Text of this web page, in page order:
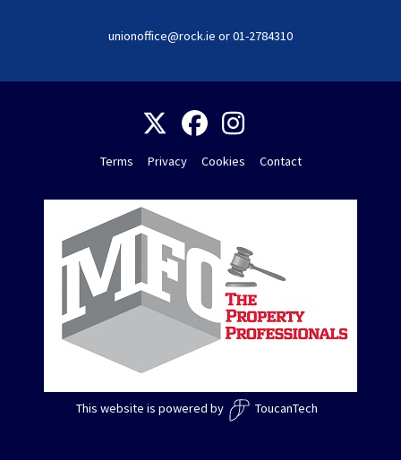
unionoffice@rock.ie or 01-2784310
Terms Privacy Cookies Contact
This website is powered by ToucanTech